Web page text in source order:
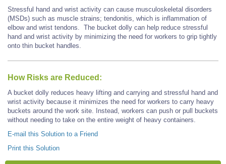
Stressful hand and wrist activity can cause musculoskeletal disorders
(MSDs) such as muscle strains; tendonitis, which is inflammation of
elbow and wrist tendons. The bucket dolly can help reduce stressful
hand and wrist activity by minimizing the need for workers to grip tightly
onto thin bucket handles.
How Risks are Reduced:
A bucket dolly reduces heavy lifting and carrying and stressful hand and
wrist activity because it minimizes the need for workers to carry heavy
buckets around the work site. Instead, workers can push or pull buckets
without needing to take on the entire weight of heavy containers.
E-mail this Solution to a Friend
Print this Solution